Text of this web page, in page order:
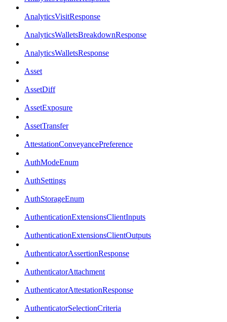
AnalyticsVisitResponse
AnalyticsWalletsBreakdownResponse
AnalyticsWalletsResponse
Asset
AssetDiff
AssetExposure
AssetTransfer
AttestationConveyancePreference
AuthModeEnum
AuthSettings
AuthStorageEnum
AuthenticationExtensionsClientInputs
AuthenticationExtensionsClientOutputs
AuthenticatorAssertionResponse
AuthenticatorAttachment
AuthenticatorAttestationResponse
AuthenticatorSelectionCriteria